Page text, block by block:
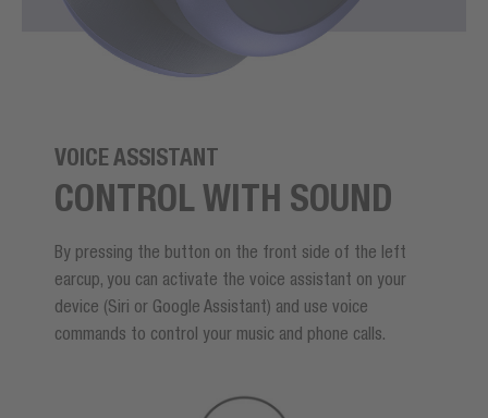
VOICE ASSISTANT
CONTROL WITH SOUND
By pressing the button on the front side of the left
earcup, you can activate the voice assistant on your
device (Siri or Google Assistant) and use voice
commands to control your music and phone calls.